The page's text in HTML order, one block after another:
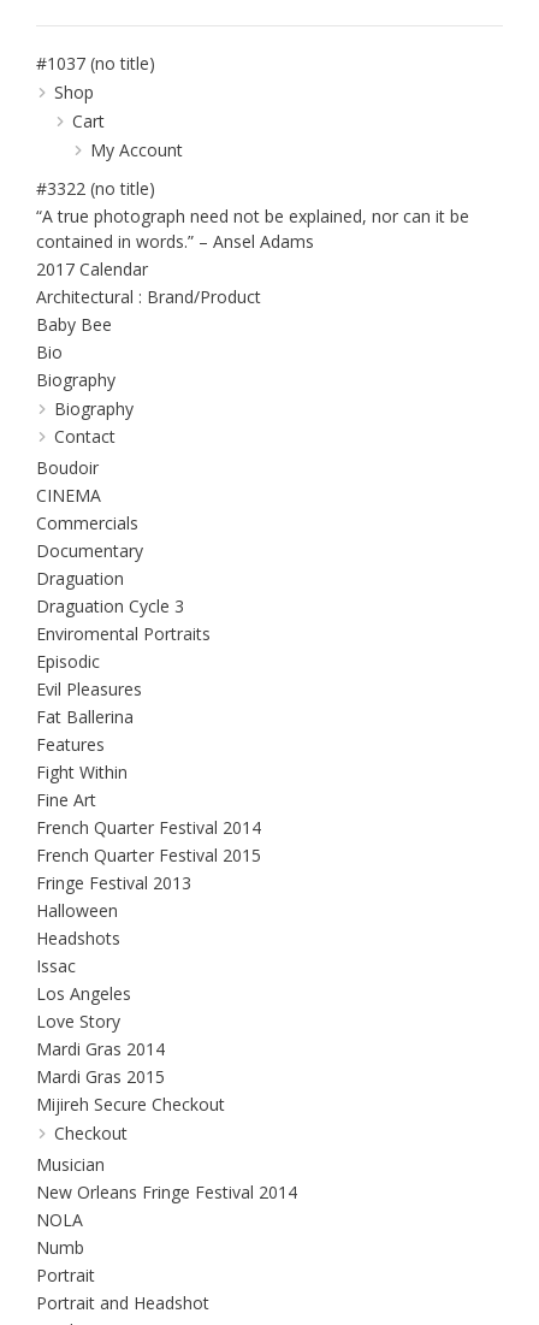
#1037 (no title)
Shop
Cart
My Account
#3322 (no title)
“A true photograph need not be explained, nor can it be
contained in words.” – Ansel Adams
2017 Calendar
Architectural : Brand/Product
Baby Bee
Bio
Biography
Biography
Contact
Boudoir
CINEMA
Commercials
Documentary
Draguation
Draguation Cycle 3
Enviromental Portraits
Episodic
Evil Pleasures
Fat Ballerina
Features
Fight Within
Fine Art
French Quarter Festival 2014
French Quarter Festival 2015
Fringe Festival 2013
Halloween
Headshots
Issac
Los Angeles
Love Story
Mardi Gras 2014
Mardi Gras 2015
Mijireh Secure Checkout
Checkout
Musician
New Orleans Fringe Festival 2014
NOLA
Numb
Portrait
Portrait and Headshot